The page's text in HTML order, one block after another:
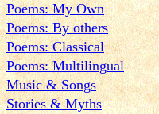
Poems: My Own
Poems: By others
Poems: Classical
Poems: Multilingual
Music & Songs
Stories & Myths